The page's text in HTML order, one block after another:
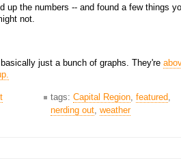
up the numbers -- and found a few things
not.
just a bunch of graphs. They're
tags: Capital Region featured
nerding out weather